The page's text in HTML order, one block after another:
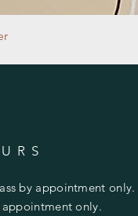
by appointment only.
only.